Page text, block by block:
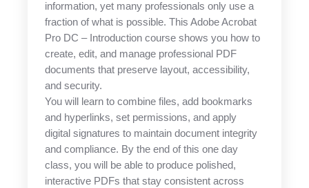
information, yet many professionals only use a
fraction of what is possible. This Adobe Acrobat
Pro DC – Introduction course shows you how to
create, edit, and manage professional PDF
documents that preserve layout, accessibility,
and security.
You will learn to combine files, add bookmarks
and hyperlinks, set permissions, and apply
digital signatures to maintain document integrity
and compliance. By the end of this one day
class, you will be able to produce polished,
interactive PDFs that stay consistent across